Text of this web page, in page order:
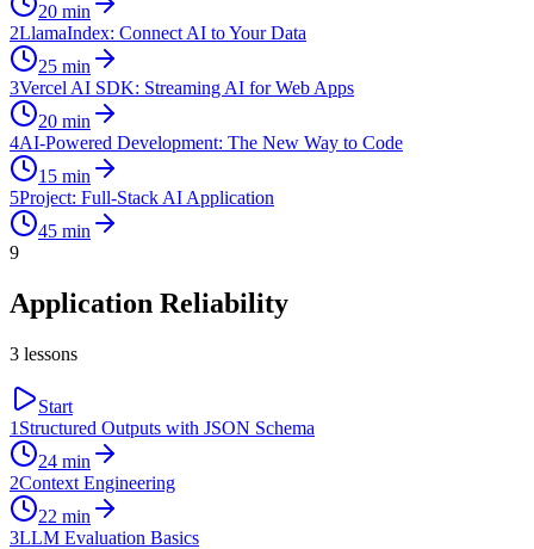
20 min
2LlamaIndex: Connect AI to Your Data
25 min
3Vercel AI SDK: Streaming AI for Web Apps
20 min
4AI-Powered Development: The New Way to Code
15 min
5Project: Full-Stack AI Application
45 min
9
Application Reliability
3 lessons
Start
1 Structured Outputs with JSON Schema
24 min
2Context Engineering
22 min
3LLM Evaluation Basics